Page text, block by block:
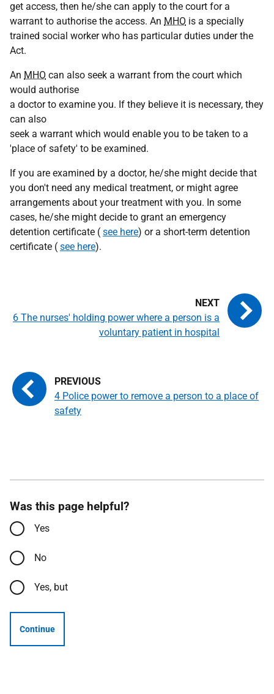
get access, then he/she can apply to the court for a
warrant to authorise the access. An MHO is a specially
trained social worker who has particular duties under the
Act.
An MHO can also seek a warrant from the court which
would authorise
a doctor to examine you. If they believe it is necessary, they
can also
seek a warrant which would enable you to be taken to a
'place of safety' to be examined.
If you are examined by a doctor, he/she might decide that
you don't need any medical treatment, or might agree
arrangements about your treatment with you. In some
cases, he/she might decide to grant an emergency
detention certificate ( see here) or a short-term detention
certificate ( see here).
4 Police power to remove a person to a place of
safety
6 The nurses' holding power where a person is a
voluntary patient in hospital
Was this page helpful?
Yes
No
Yes, but
Continue